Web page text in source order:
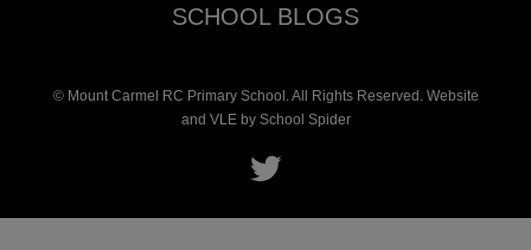
SCHOOL BLOGS
© Mount Carmel RC Primary School. All Rights Reserved. Website
and VLE by School Spider